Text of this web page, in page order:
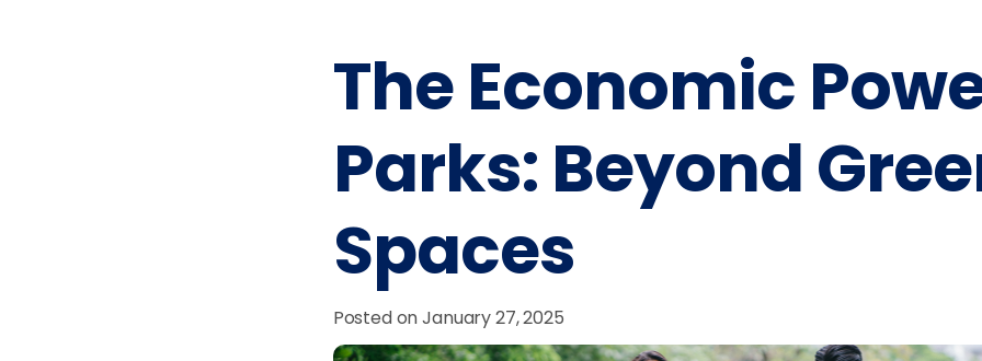
The Economic
Parks: Beyond
Spaces
Posted on January 27, 2025